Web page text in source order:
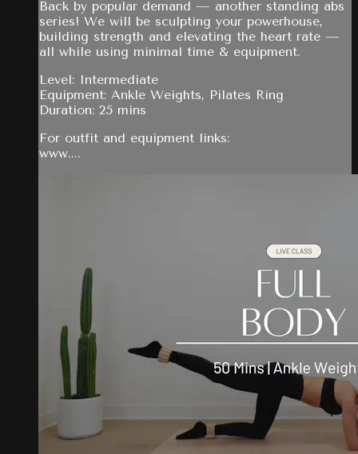
Back by popular demand — another standing abs
series! We will be sculpting your powerhouse,
building strength and elevating the heart rate —
all while using minimal time & equipment.
Level: Intermediate
Equipment: Ankle Weights, Pilates Ring
Duration: 25 mins
For outfit and equipment links:
www....